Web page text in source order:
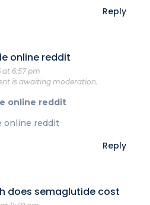
Reply
online reddit
at 6:57 pm
is awaiting moderation.
online reddit
online reddit
Reply
does semaglutide cost